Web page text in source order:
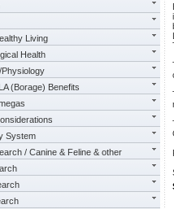
Living
Health
(Borage) Benefits
System
/ Canine & Feline & other